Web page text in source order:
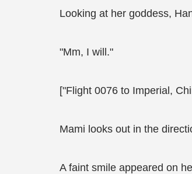
Looking at her goddess,
"Mm, I will."
["Flight 0076 to Imperial,
Mami looks out in the
A faint smile appeared on